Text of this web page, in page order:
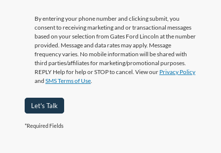
By entering your phone number and clicking submit, you
consent to receiving marketing and or transactional messages
based on your selection from Gates Ford Lincoln at the number
provided. Message and data rates may apply. Message
frequency varies. No mobile information will be shared with
third parties/affiliates for marketing/promotional purposes.
REPLY Help for help or STOP to cancel. View our Privacy Policy
and SMS Terms of Use
Let's Talk
*Required Fields